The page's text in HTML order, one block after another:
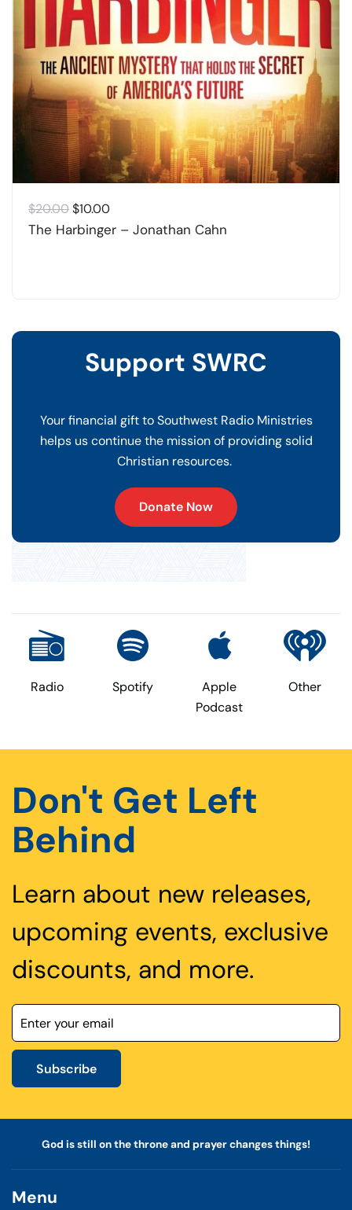
$20.00Original
price
$10.00Current
price
The Harbinger – Jonathan Cahn
Support SWRC
Your financial gift to Southwest Radio Ministries
helps us continue the mission of providing solid
Christian resources.
Donate Now
Radio Spotify
Apple
Podcast
Other
Don't Get Left
Behind
Learn about new releases,
upcoming events, exclusive
discounts, and more.
Subscribe
God is still on the throne and prayer changes things!
Menu